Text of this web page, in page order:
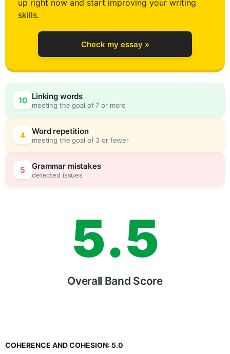
up right now and start improving your writing
skills.
Check my essay »
10 Linking words
meeting the goal of 7 or more
4 Word repetition
meeting the goal of 3 or fewer
5 Grammar mistakes
detected issues
1
2
3
4
5
6
7
.
0
5
5
Overall Band Score
COHERENCE AND COHESION: 5.0